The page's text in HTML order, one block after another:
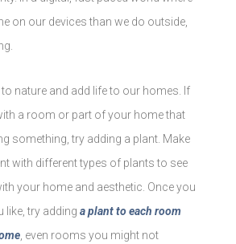
on our devices than we do outside,
nature and add life to our homes. If
a room or part of your home that
something, try adding a plant. Make
with different types of plants to see
your home and aesthetic. Once you
like, try adding a plant to each room
, even rooms you might not